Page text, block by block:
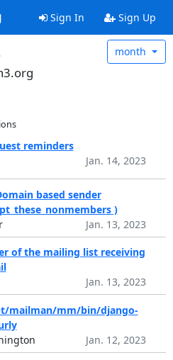
Sign In Sign Up
month
reminders
Jan. 14, 2023
based sender
)
Jan. 13, 2023
of the mailing list receiving
Jan. 13, 2023
mailman/mm/bin/django-
Jan. 12, 2023